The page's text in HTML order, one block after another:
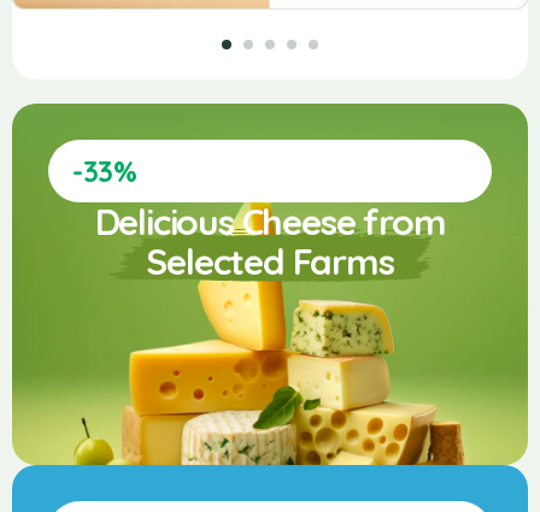
-33%
Delicious Cheese from
Selected Farms